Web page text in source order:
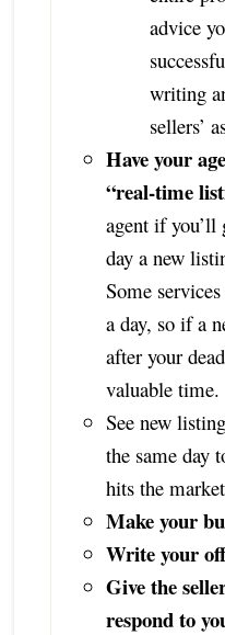
advice
writing
sellers’
Have your
“real-time
agent if you’ll
day a new
Some
a day, so if a
after your
valuable time.
See new
the same day
hits the
Make your
Write your
Give the
respond to